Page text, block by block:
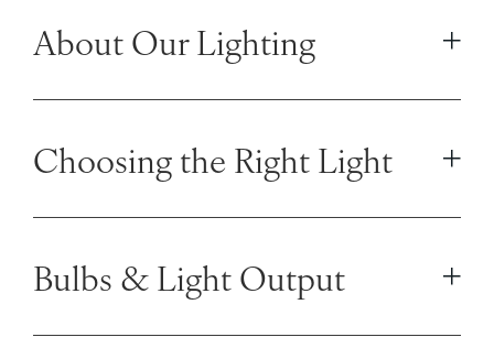
About Our Lighting
Choosing the Right Light
Bulbs & Light Output